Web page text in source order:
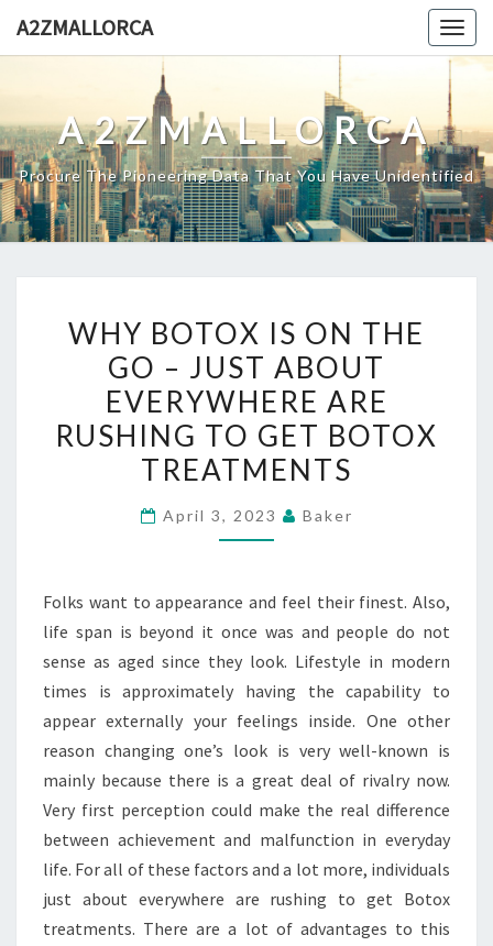
A2ZMALLORCA
A2ZMALLORCA
Procure The Pioneering Data That You Have Unidentified
BOTOX
ON
THE
GO
–
JUST
ABOUT
ARE
RUSHING
TO
GET
BOTOX
TREATMENTS
WHY BOTOX IS ON THE
GO – JUST ABOUT
EVERYWHERE ARE
RUSHING TO GET BOTOX
TREATMENTS
April 3, 2023 Baker
Folks want to appearance and feel their finest. Also,
life span is beyond it once was and people do not
sense as aged since they look. Lifestyle in modern
times is approximately having the capability to
appear externally your feelings inside. One other
reason changing one’s look is very well-known is
mainly because there is a great deal of rivalry now.
Very first perception could make the real difference
between achievement and malfunction in everyday
life. For all of these factors and a lot more, individuals
just about everywhere are rushing to get Botox
treatments. There are a lot of advantages to this